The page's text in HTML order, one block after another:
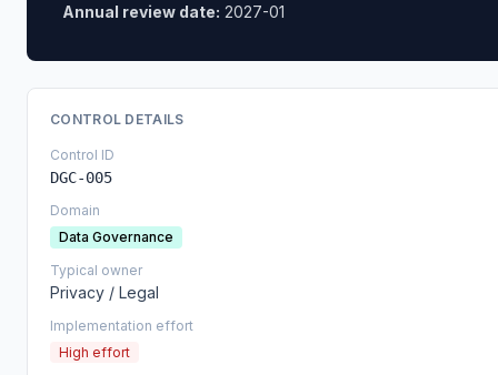
Annual review date: 2027-01
CONTROL DETAILS
Control ID
DGC-005
Domain
Data Governance
Typical owner
Privacy / Legal
Implementation effort
High effort